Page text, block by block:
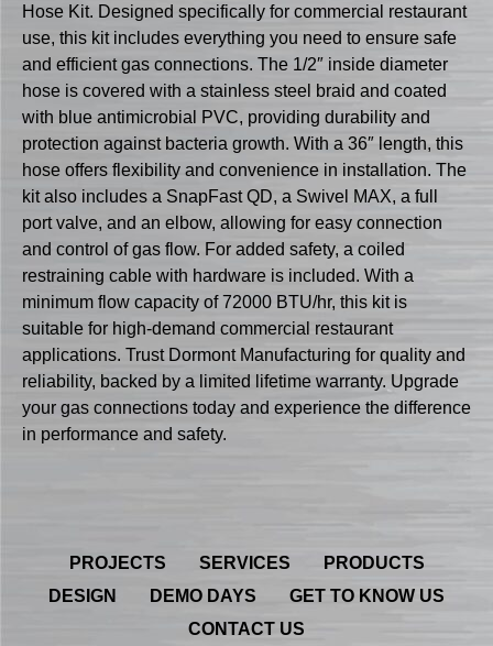
Hose Kit. Designed specifically for commercial restaurant
use, this kit includes everything you need to ensure safe
and efficient gas connections. The 1/2″ inside diameter
hose is covered with a stainless steel braid and coated
with blue antimicrobial PVC, providing durability and
protection against bacteria growth. With a 36″ length, this
hose offers flexibility and convenience in installation. The
kit also includes a SnapFast QD, a Swivel MAX, a full
port valve, and an elbow, allowing for easy connection
and control of gas flow. For added safety, a coiled
restraining cable with hardware is included. With a
minimum flow capacity of 72000 BTU/hr, this kit is
suitable for high-demand commercial restaurant
applications. Trust Dormont Manufacturing for quality and
reliability, backed by a limited lifetime warranty. Upgrade
your gas connections today and experience the difference
in performance and safety.
PROJECTS SERVICES
PRODUCTS
DESIGN
DEMO DAYS
GET TO KNOW US
CONTACT US